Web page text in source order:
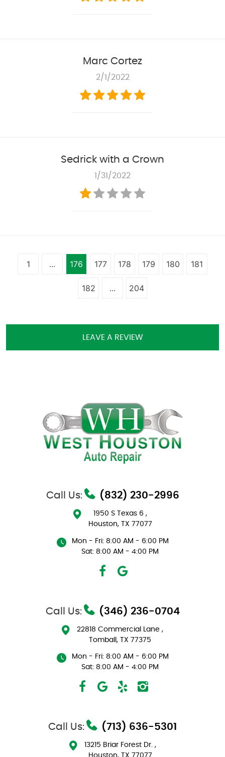
Marc Cortez
2/1/2022
Sedrick with a Crown
1/31/2022
1 ... 176 177 178 179 180 181
182 ... 204
LEAVE A REVIEW
Call Us: (832) 230-2996
1950 S Texas 6 ,
Houston, TX 77077
Mon - Fri: 8:00 AM - 6:00 PM
Sat: 8:00 AM - 4:00 PM
Call Us: (346) 236-0704
22818 Commercial Lane ,
Tomball, TX 77375
Mon - Fri: 8:00 AM - 6:00 PM
Sat: 8:00 AM - 4:00 PM
Call Us: (713) 636-5301
13215 Briar Forest Dr.,